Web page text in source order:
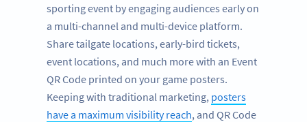
sporting event by engaging audiences early on
a multi-channel and multi-device platform.
Share tailgate locations, early-bird tickets,
event locations, and much more with an Event
QR Code printed on your game posters.
Keeping with traditional marketing, posters
have a maximum visibility reach, and QR Code